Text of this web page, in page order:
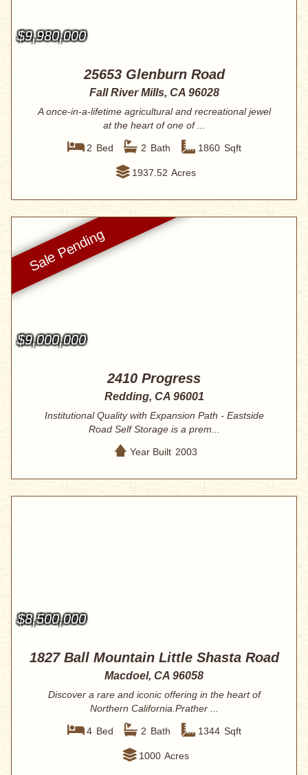
$9,980,000
25653 Glenburn Road
Fall River Mills, CA 96028
A once-in-a-lifetime agricultural and recreational jewel
at the heart of one of ...
2 Bed 2 Bath 1860 Sqft
1937.52 Acres
$9,000,000
2410 Progress
Redding, CA 96001
Institutional Quality with Expansion Path - Eastside
Road Self Storage is a prem...
Year Built 2003
$8,500,000
1827 Ball Mountain Little Shasta Road
Macdoel, CA 96058
Discover a rare and iconic offering in the heart of
Northern California.Prather ...
4 Bed 2 Bath 1344 Sqft
1000 Acres